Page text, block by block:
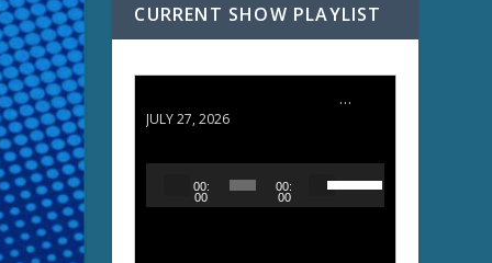
CURRENT SHOW PLAYLIST
ETD 66: Samurai II - Duel at Ichijoji Temple
JULY 27, 2026
00:
00
00:
00
s
e